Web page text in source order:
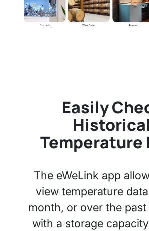
Easily
Historical
Temperature
The eWeLink app
view temperature
month, or over the
with a storage